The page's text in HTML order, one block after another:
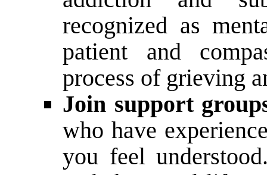
recognized as
patient and
process of grieving
Join support
who have
you feel